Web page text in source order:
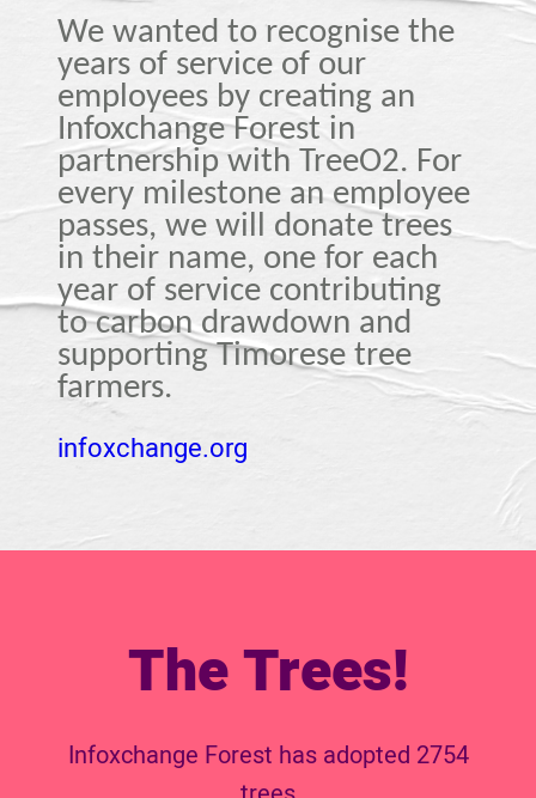
We wanted to recognise the
years of service of our
employees by creating an
Infoxchange Forest in
partnership with TreeO2. For
every milestone an employee
passes, we will donate trees
in their name, one for each
year of service contributing
to carbon drawdown and
supporting Timorese tree
farmers.
infoxchange.org
The Trees!
Infoxchange Forest has adopted 2754